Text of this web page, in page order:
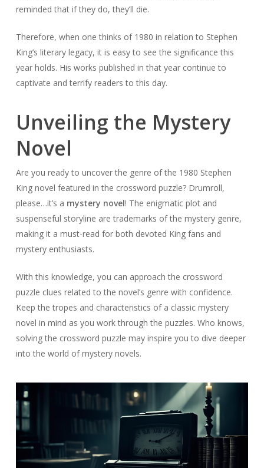
reminded that if they do, they’ll die.
Therefore, when one thinks of 1980 in relation to Stephen
King’s literary legacy, it is easy to see the significance this
year holds. His works published in that year continue to
captivate and terrify readers to this day.
Unveiling the Mystery
Novel
Are you ready to uncover the genre of the 1980 Stephen
King novel featured in the crossword puzzle? Drumroll,
please…it’s a mystery novel! The enigmatic plot and
suspenseful storyline are trademarks of the mystery genre,
making it a must-read for both devoted King fans and
mystery enthusiasts.
With this knowledge, you can approach the crossword
puzzle clues related to the novel’s genre with confidence.
Keep the tropes and characteristics of a classic mystery
novel in mind as you work through the puzzles. Who knows,
solving the crossword puzzle may inspire you to dive deeper
into the world of mystery novels.